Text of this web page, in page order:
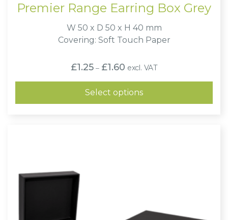
Premier Range Earring Box Grey
W 50 x D 50 x H 40 mm
Covering: Soft Touch Paper
£1.25 – £1.60Price
range:
£1.25
through
£1.60
excl. VAT
Select options